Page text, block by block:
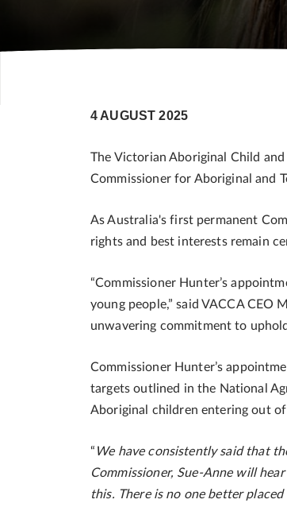
4 AUGUST 2025
The Victorian Aboriginal Child
Commissioner for Aboriginal and
As Australia's first permanent
rights and best interests remain
“Commissioner Hunter’s
young people,” said VACCA
unwavering commitment to
Commissioner Hunter’s
targets outlined in the National
Aboriginal children entering out
“ We have consistently said that
Commissioner, Sue-Anne will
this. There is no one better